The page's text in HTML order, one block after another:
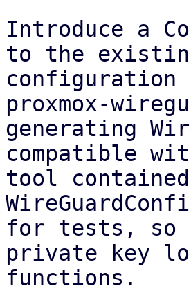
Introduce a
to the
proxmox-
generating
compatible
tool
for tests, so
private key
functions.